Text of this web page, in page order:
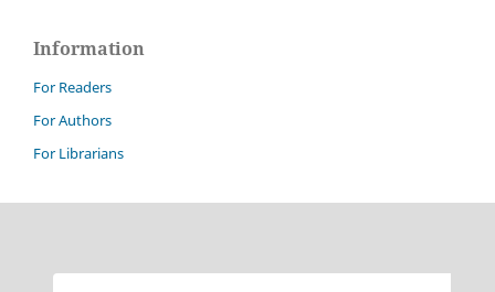
Information
For Readers
For Authors
For Librarians